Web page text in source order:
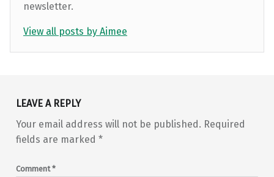
newsletter.
View all posts by Aimee
Skip back to main navigation
LEAVE A REPLY
Your email address will not be published. Required
fields are marked *
Comment*